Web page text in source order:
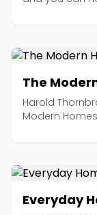
The
Harold
Modern
Everyday